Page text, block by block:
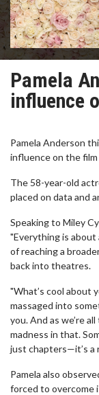
Pamela
influence
Pamela Anderson
influence on the
The 58-year-old
placed on data and
Speaking to Miley
"Everything is about
of reaching a
back into theatres.
"What’s cool about
massaged into
you. And as we’re
madness in that.
just chapters—it’s a
Pamela also
forced to overcome